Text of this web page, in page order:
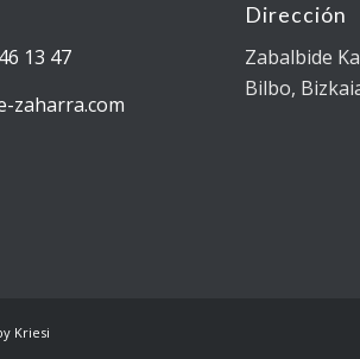
13 47
zaharra.com
Dirección
Zabalbide
Bilbo,
Kriesi